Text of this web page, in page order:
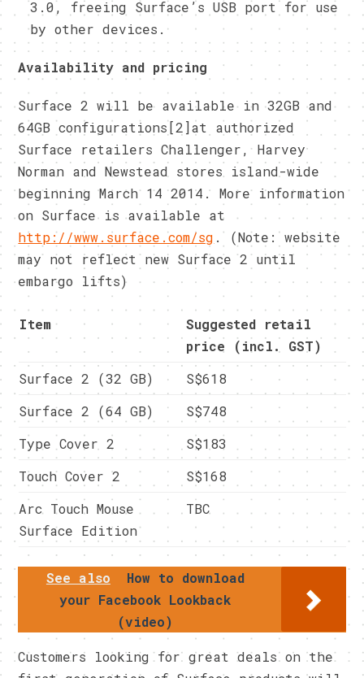
3.0, freeing Surface’s USB port for use
by other devices.
Availability and pricing
Surface 2 will be available in 32GB and
64GB configurations[2]at authorized
Surface retailers Challenger, Harvey
Norman and Newstead stores island-wide
beginning March 14 2014. More information
on Surface is available at
http://www.surface.com/sg . (Note: website
may not reflect new Surface 2 until
embargo lifts)
Item
Suggested retail
price (incl. GST)
Surface 2 (32 GB)
S$618
Surface 2 (64 GB)
S$748
Type Cover 2
S$183
Touch Cover 2
S$168
Arc Touch Mouse
Surface Edition
TBC
See also
How to download
your Facebook Lookback
(video)
Customers looking for great deals on the